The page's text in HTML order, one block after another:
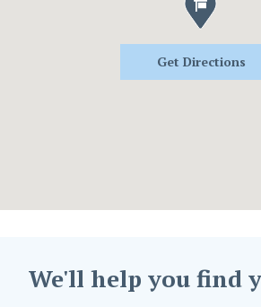
Get Directions
We'll help you find